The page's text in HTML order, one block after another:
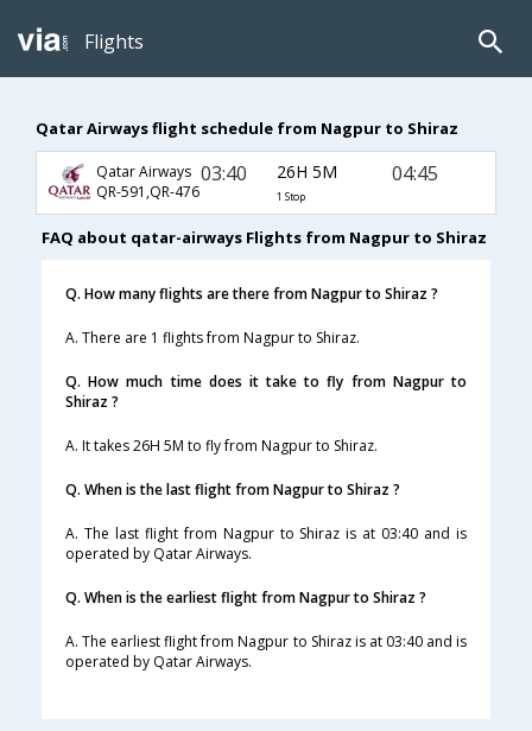
Flights
Qatar Airways flight schedule from Nagpur to Shiraz
Qatar Airways
QR-591,QR-476
03:40 26H 5M
1 Stop
04:45
FAQ about qatar-airways Flights from Nagpur to Shiraz
Q. How many flights are there from Nagpur to Shiraz ?
A. There are 1 flights from Nagpur to Shiraz.
Q. How much time does it take to fly from Nagpur to
Shiraz ?
A. It takes 26H 5M to fly from Nagpur to Shiraz.
Q. When is the last flight from Nagpur to Shiraz ?
A. The last flight from Nagpur to Shiraz is at 03:40 and is
operated by Qatar Airways.
Q. When is the earliest flight from Nagpur to Shiraz ?
A. The earliest flight from Nagpur to Shiraz is at 03:40 and is
operated by Qatar Airways.